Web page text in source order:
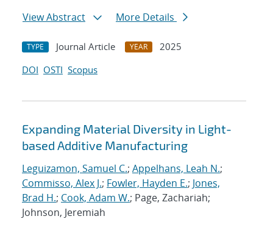
View Abstract
More Details
TYPE Journal Article YEAR
2025
DOI OSTI Scopus
Expanding Material Diversity in Light-
based Additive Manufacturing
Leguizamon, Samuel C.; Appelhans, Leah N.;
Commisso, Alex J.; Fowler, Hayden E.; Jones,
Brad H.; Cook, Adam W.; Page, Zachariah;
Johnson, Jeremiah